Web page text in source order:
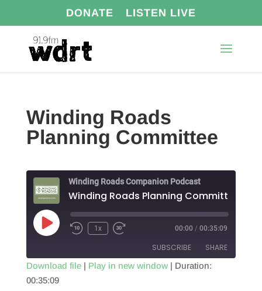
DONATE LISTEN LIVE
Winding Roads
Planning Committee
Winding Roads Companion Podcast
Winding Roads Planning Committee
Play
Episode
1x 00:00 / 00:35:09
SUBSCRIBE SHARE
SHARE
Download file| Play in new window| Duration:
00:35:09